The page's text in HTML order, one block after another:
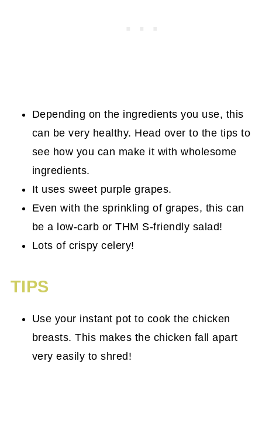
Depending on the ingredients you use, this
can be very healthy. Head over to the tips to
see how you can make it with wholesome
ingredients.
It uses sweet purple grapes.
Even with the sprinkling of grapes, this can
be a low-carb or THM S-friendly salad!
Lots of crispy celery!
TIPS
Use your instant pot to cook the chicken
breasts. This makes the chicken fall apart
very easily to shred!